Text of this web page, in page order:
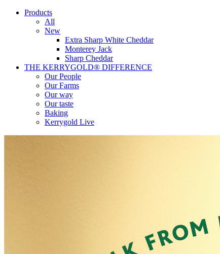
Products
All
New
Extra Sharp White Cheddar
Monterey Jack
Sharp Cheddar
THE KERRYGOLD® DIFFERENCE
Our People
Our Farms
Our way
Our taste
Baking
Kerrygold Live